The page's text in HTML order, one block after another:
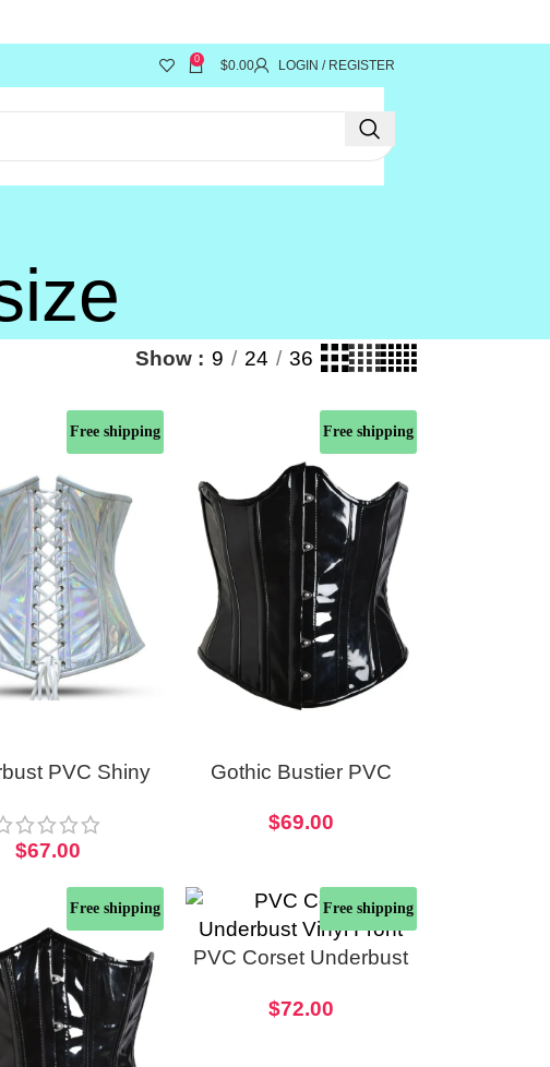
0 $0.00 LOGIN / REGISTER
Show 9 24 36
Free shipping
PVC Shiny
Corset
$67.00
Free shipping
Gothic Bustier PVC
$69.00
Free shipping Free shipping
PVC Corset Underbust
$72.00